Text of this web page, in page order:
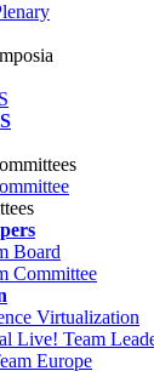
Board
Committee
Virtualization
Live! Team
Europe